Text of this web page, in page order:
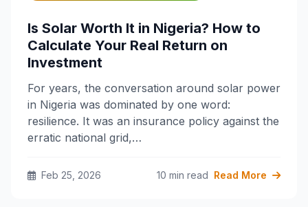
Is Solar Worth It in Nigeria? How to
Calculate Your Real Return on
Investment
For years, the conversation around solar power
in Nigeria was dominated by one word:
resilience. It was an insurance policy against the
erratic national grid,…
Feb 25, 2026 10 min read Read More